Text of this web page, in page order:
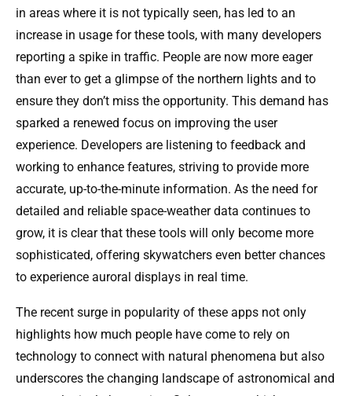
in areas where it is not typically seen, has led to an
increase in usage for these tools, with many developers
reporting a spike in traffic. People are now more eager
than ever to get a glimpse of the northern lights and to
ensure they don’t miss the opportunity. This demand has
sparked a renewed focus on improving the user
experience. Developers are listening to feedback and
working to enhance features, striving to provide more
accurate, up-to-the-minute information. As the need for
detailed and reliable space-weather data continues to
grow, it is clear that these tools will only become more
sophisticated, offering skywatchers even better chances
to experience auroral displays in real time.
The recent surge in popularity of these apps not only
highlights how much people have come to rely on
technology to connect with natural phenomena but also
underscores the changing landscape of astronomical and